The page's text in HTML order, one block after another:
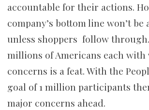
accountable for their actions.
company’s bottom line won’t be
unless shoppers follow
millions of Americans each with
concerns is a feat. With the
goal of 1 million participants
major concerns ahead.